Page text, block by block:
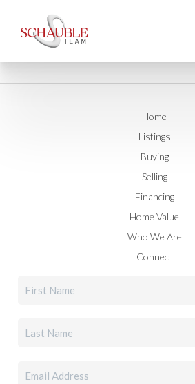
Home
Listings
Buying
Selling
Financing
Home Value
Who We Are
Connect